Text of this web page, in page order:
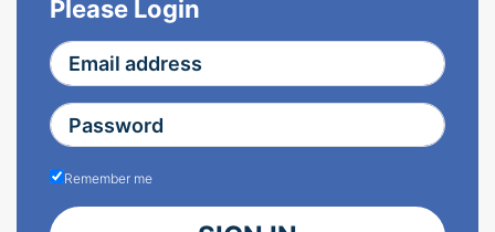
Please Login
Remember me